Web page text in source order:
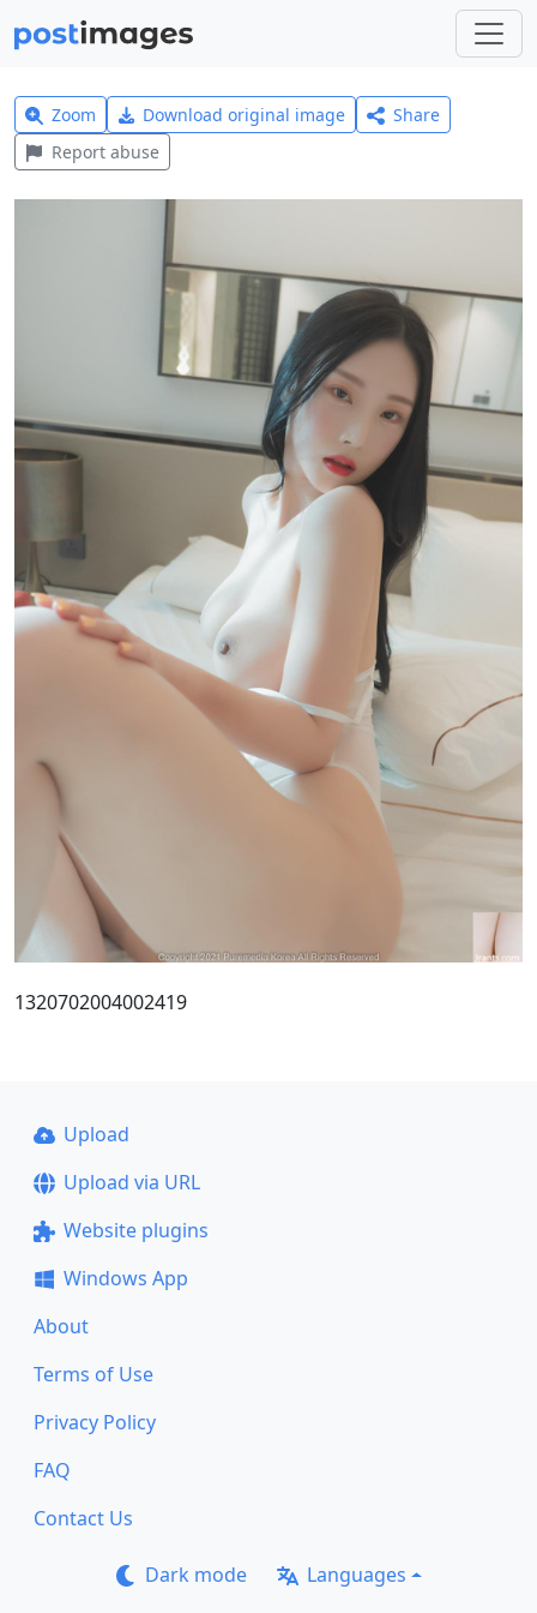
Zoom Download original image
Share
Report abuse
1320702004002419
Upload
Upload via URL
Website plugins
Windows App
About
Terms of Use
Privacy Policy
FAQ
Contact Us
Dark mode Languages